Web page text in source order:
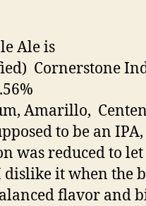
Ale is
Cornerstone
Amarillo,
to be an
was reduced to
dislike it when the
flavor and